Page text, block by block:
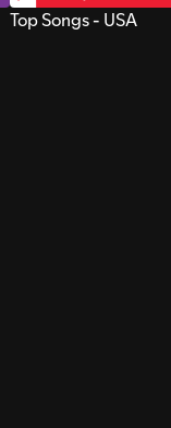
Top Songs - USA